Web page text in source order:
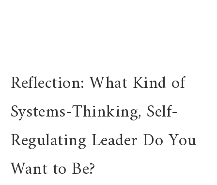
Reflection: What Kind of
Systems-Thinking, Self-
Regulating Leader Do You
Want to Be?